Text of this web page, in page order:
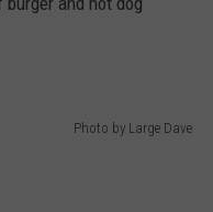
Photo by Large Dave